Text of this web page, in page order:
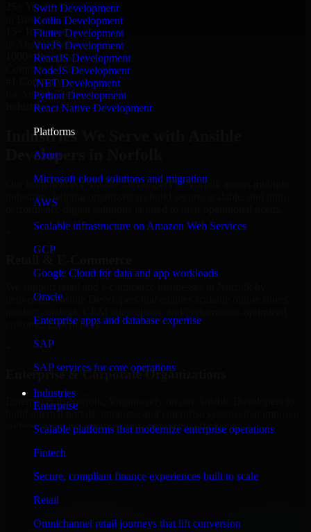
Swift Development
Kotlin Development
Flutter Development
VueJS Development
ReactJS Development
NodeJS Development
.NET Development
Python Development
React Native Development
Platforms
Azure
Microsoft cloud solutions and migration
AWS
Scalable infrastructure on Amazon Web Services
GCP
Google Cloud for data and app workloads
Oracle
Enterprise apps and database expertise
SAP
SAP services for core operations
Industries
Enterprise
Scalable platforms that modernize enterprise operations
Fintech
Secure, compliant finance experiences built to scale
Retail
Omnichannel retail journeys that lift conversion
25+ Years
in Business
15+ Resource
in Ansible Developers
1000+ Projects
Completed & Delivered
#1 Company
for Ansible Developers
Industries
Industries We Serve with Ansible
Developers in Norfolk
Our team delivers Ansible Developers in Norfolk across multiple
industries, helping organizations build secure, scalable, and high-
performance digital solutions tailored to their operational needs.
delivering Ansible Developers that enables scalable online stores,
customer experiences.
Enterprise & Corporate Organizations
Enterprises in Norfolk, Virginia rely on our Ansible Developers to
build internal portals, intranets, and enterprise systems that improve
collaboration, governance, and operational efficiency.
Finance & Professional Services
We provide secure Ansible Developers for finance firms and
control, workflow automation, and system integrations.